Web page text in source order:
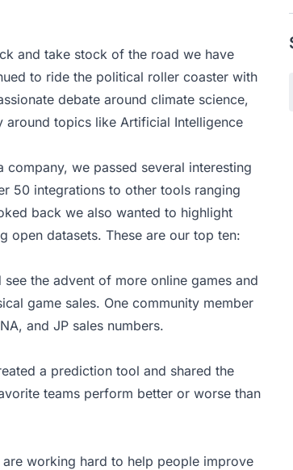
and take stock of the road we have
to ride the political roller coaster with
debate around climate science,
topics like Artificial Intelligence
we passed several interesting
50 integrations to other tools ranging
back we also wanted to highlight
open datasets. These are our top ten:
the advent of more online games and
game sales. One community member
and JP sales numbers.
a prediction tool and shared the
teams perform better or worse than
working hard to help people improve